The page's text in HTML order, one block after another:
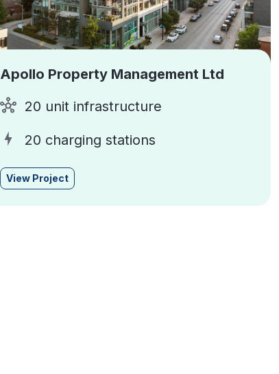
Apollo Property Management Ltd
20 unit infrastructure
20 charging stations
View Project